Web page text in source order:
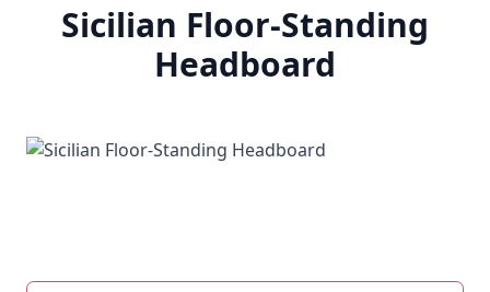
Sicilian Floor-Standing
Headboard